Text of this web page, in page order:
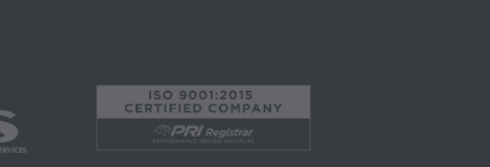
of any kind,
and
listings are